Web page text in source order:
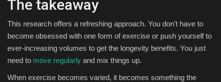
The takeaway
This research offers a refreshing approach. You don't have to
become obsessed with one form of exercise or push yourself to
ever-increasing volumes to get the longevity benefits. You just
need to move regularly and mix things up.
When exercise becomes varied, it becomes something the